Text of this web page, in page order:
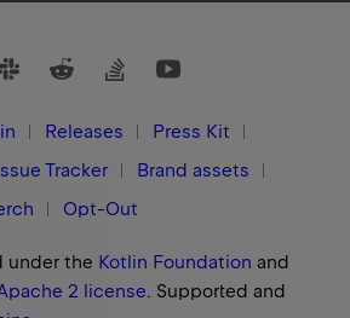
Releases
Press Kit
Issue Tracker
Brand assets
Opt-Out
under the Kotlin Foundation and
2 license. Supported and